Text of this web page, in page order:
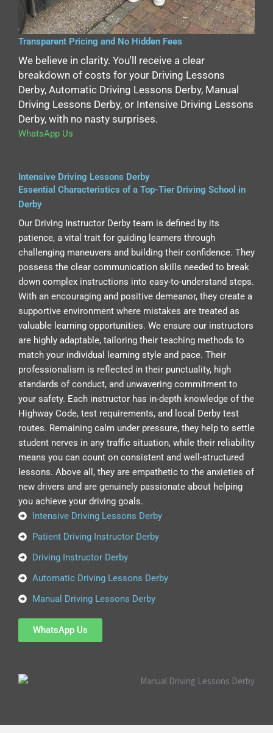
Transparent Pricing and No Hidden Fees
We believe in clarity. You'll receive a clear
breakdown of costs for your Driving Lessons
Derby, Automatic Driving Lessons Derby, Manual
Driving Lessons Derby, or Intensive Driving Lessons
Derby, with no nasty surprises.
WhatsApp Us
Intensive Driving Lessons Derby
Essential Characteristics of a Top-Tier Driving School in
Derby
Our Driving Instructor Derby team is defined by its
patience, a vital trait for guiding learners through
challenging maneuvers and building their confidence. They
possess the clear communication skills needed to break
down complex instructions into easy-to-understand steps.
With an encouraging and positive demeanor, they create a
supportive environment where mistakes are treated as
valuable learning opportunities. We ensure our instructors
are highly adaptable, tailoring their teaching methods to
match your individual learning style and pace. Their
professionalism is reflected in their punctuality, high
standards of conduct, and unwavering commitment to
your safety. Each instructor has in-depth knowledge of the
Highway Code, test requirements, and local Derby test
routes. Remaining calm under pressure, they help to settle
student nerves in any traffic situation, while their reliability
means you can count on consistent and well-structured
lessons. Above all, they are empathetic to the anxieties of
new drivers and are genuinely passionate about helping
you achieve your driving goals.
Intensive Driving Lessons Derby
Patient Driving Instructor Derby
Driving Instructor Derby
Automatic Driving Lessons Derby
Manual Driving Lessons Derby
WhatsApp Us